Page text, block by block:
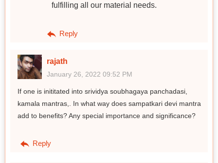
fulfilling all our material needs.
Reply
rajath
January 26, 2022 09:52 PM
If one is inititated into srividya soubhagaya panchadasi,
kamala mantras,. In what way does sampatkari devi mantra
add to benefits? Any special importance and significance?
Reply